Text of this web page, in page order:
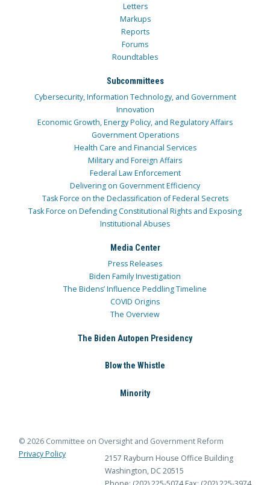
Letters
Markups
Reports
Forums
Roundtables
Subcommittees
Cybersecurity, Information Technology, and Government
Innovation
Economic Growth, Energy Policy, and Regulatory Affairs
Government Operations
Health Care and Financial Services
Military and Foreign Affairs
Federal Law Enforcement
Delivering on Government Efficiency
Task Force on the Declassification of Federal Secrets
Task Force on Defending Constitutional Rights and Exposing
Institutional Abuses
Media Center
Press Releases
Biden Family Investigation
The Bidens’ Influence Peddling Timeline
COVID Origins
The Overview
The Biden Autopen Presidency
Blow the Whistle
Minority
© 2026 Committee on Oversight and Government Reform
Privacy Policy
2157 Rayburn House Office Building
Washington, DC 20515